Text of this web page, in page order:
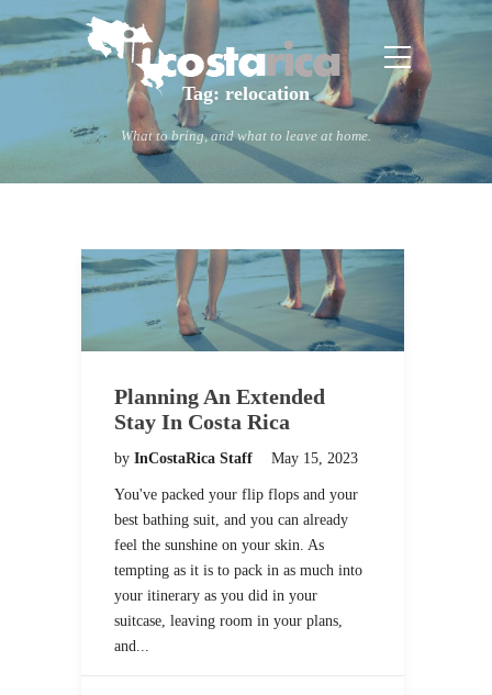
Tag: relocation
What to bring, and what to leave at home.
Planning An Extended
Stay In Costa Rica
by InCostaRica Staff May 15, 2023
You've packed your flip flops and your
best bathing suit, and you can already
feel the sunshine on your skin. As
tempting as it is to pack in as much into
your itinerary as you did in your
suitcase, leaving room in your plans,
and...